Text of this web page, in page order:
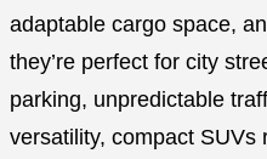
adaptable cargo space,
they’re perfect for city
parking, unpredictable
versatility, compact SUVs